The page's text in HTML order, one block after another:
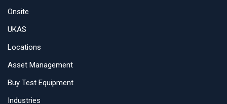
Onsite
UKAS
Locations
Asset Management
Buy Test Equipment
Industries